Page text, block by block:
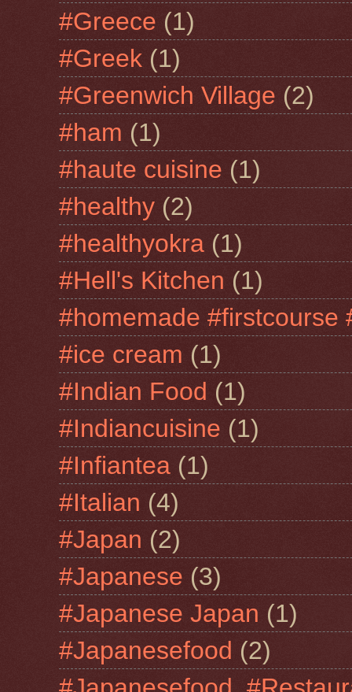
#Greece (1)
#Greek (1)
#Greenwich Village (2)
#ham (1)
#haute cuisine (1)
#healthy (2)
#healthyokra (1)
#Hell's Kitchen (1)
#homemade #firstcourse
#ice cream (1)
#Indian Food (1)
#Indiancuisine (1)
#Infiantea (1)
#Italian (4)
#Japan (2)
#Japanese (3)
#Japanese Japan (1)
#Japanesefood (2)